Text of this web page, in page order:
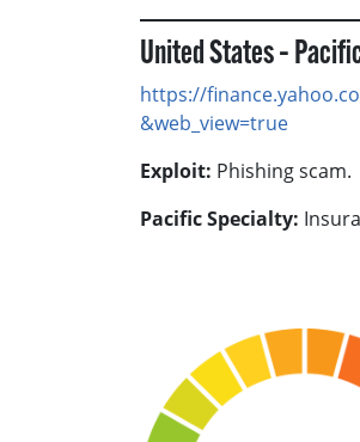
United States –
https://
&web_view=true
Exploit: Phishing scam.
Pacific Specialty: